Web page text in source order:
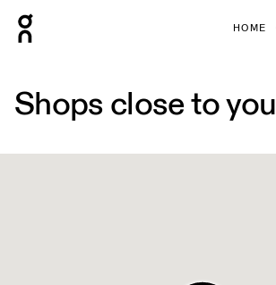
HOME
Shops close to you